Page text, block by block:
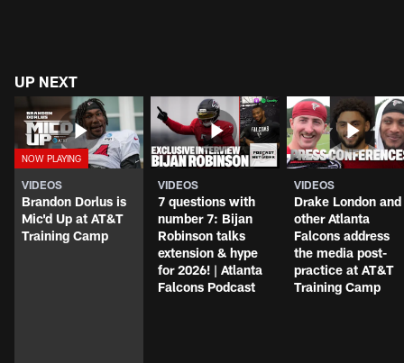
UP NEXT
VIDEOS
Brandon Dorlus is
Mic'd Up at AT&T
Training Camp
VIDEOS
7 questions with
number 7: Bijan
Robinson talks
extension & hype
for 2026! | Atlanta
Falcons Podcast
VIDEOS
Drake London and
other Atlanta
Falcons address
the media post-
practice at AT&T
Training Camp